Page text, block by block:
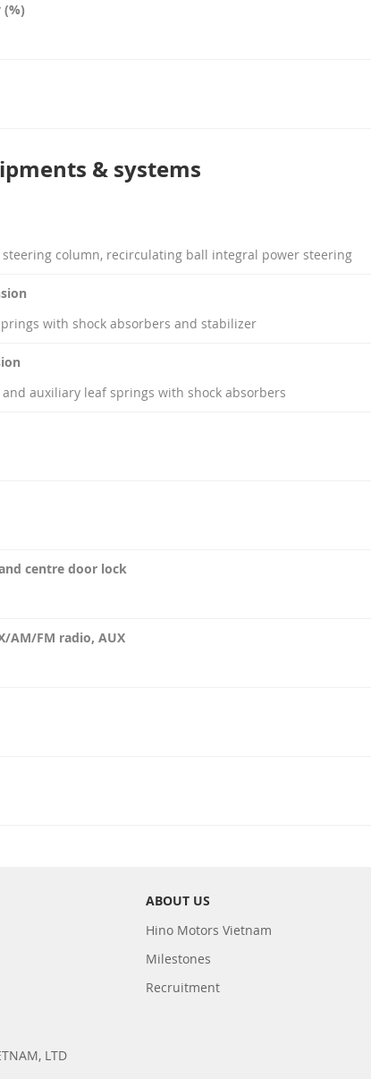
& systems
column, recirculating ball integral power steering
with shock absorbers and stabilizer
auxiliary leaf springs with shock absorbers
centre door lock
AM/FM radio, AUX
ABOUT US
Hino Motors Vietnam
Milestones
Recruitment
LTD